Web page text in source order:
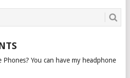
Phones? You can have my headphone